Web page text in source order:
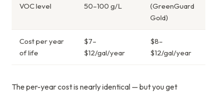
VOC level 50–100 g/L
(GreenGuard
Gold)
Cost per year
of life
$7–
$12/gal/year
$8–
$12/gal/year
The per-year cost is nearly identical — but you get